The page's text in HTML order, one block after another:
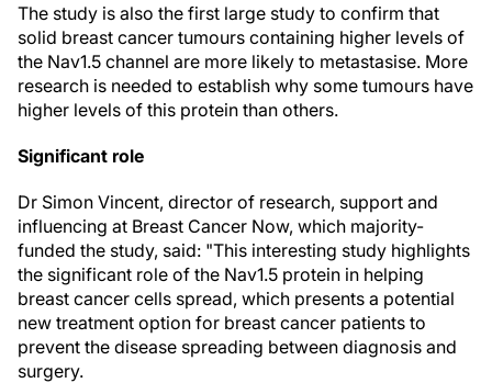
The study is also the first large study to confirm that
solid breast cancer tumours containing higher levels of
the Nav1.5 channel are more likely to metastasise. More
research is needed to establish why some tumours have
higher levels of this protein than others.
Significant role
Dr Simon Vincent, director of research, support and
influencing at Breast Cancer Now, which majority-
funded the study, said: "This interesting study highlights
the significant role of the Nav1.5 protein in helping
breast cancer cells spread, which presents a potential
new treatment option for breast cancer patients to
prevent the disease spreading between diagnosis and
surgery.